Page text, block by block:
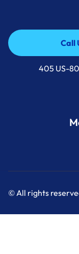
Call
Call
405 US-
© All rights